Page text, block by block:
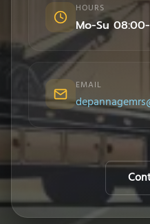
HOURS
Mo-Su
EMAIL